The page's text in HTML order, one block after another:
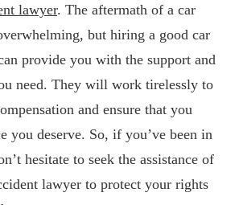
lawyer. The aftermath of a car
but hiring a good car
provide you with the support and
need. They will work tirelessly to
and ensure that you
you deserve. So, if you’ve been in
hesitate to seek the assistance of
lawyer to protect your rights